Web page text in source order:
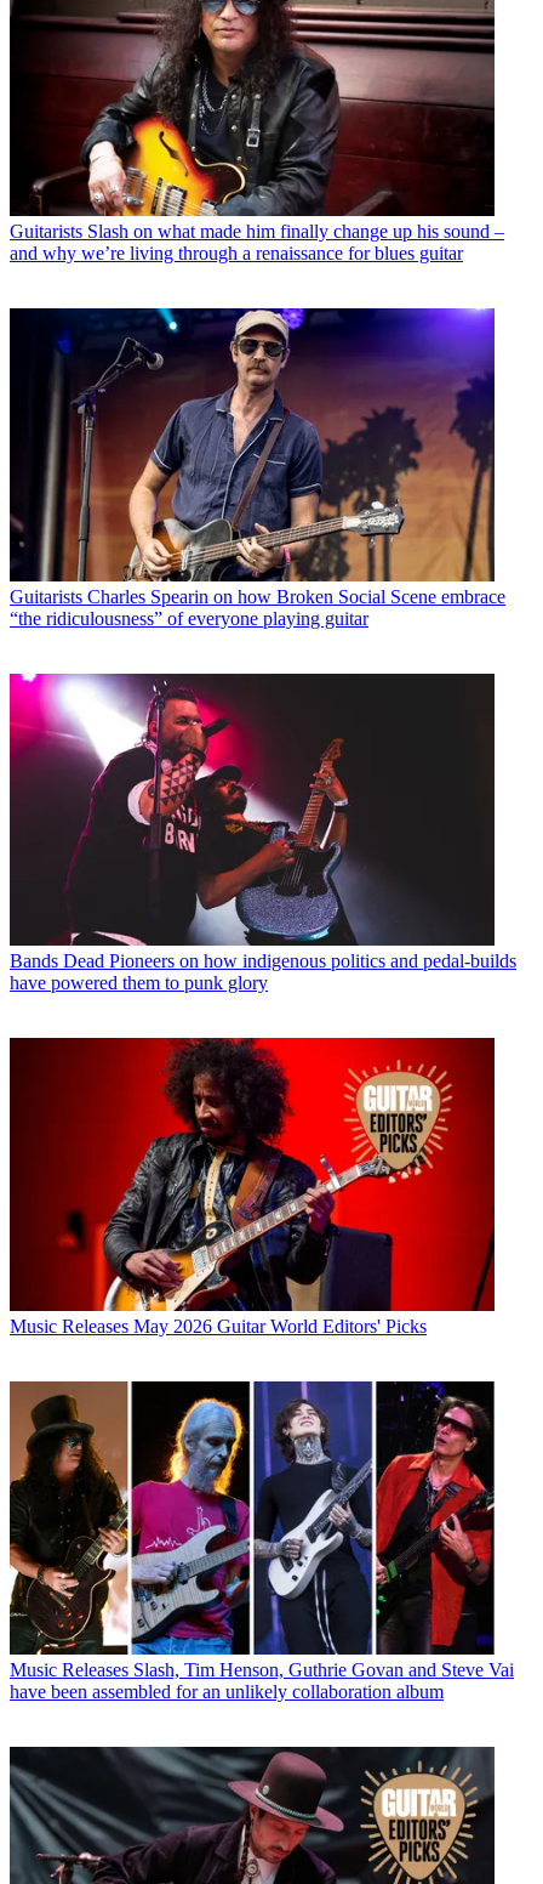
Guitarists Slash on what made him finally change up his sound –
and why we’re living through a renaissance for blues guitar
Guitarists Charles Spearin on how Broken Social Scene embrace
“the ridiculousness” of everyone playing guitar
Bands Dead Pioneers on how indigenous politics and pedal-builds
have powered them to punk glory
Music Releases May 2026 Guitar World Editors' Picks
Music Releases Slash, Tim Henson, Guthrie Govan and Steve Vai
have been assembled for an unlikely collaboration album